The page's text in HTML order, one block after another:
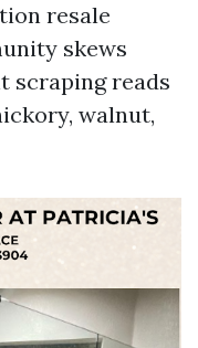
resale
skews
scraping reads
walnut,